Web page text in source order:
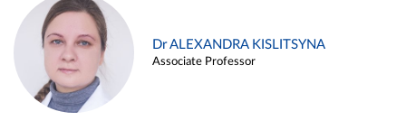
Dr ALEXANDRA KISLITSYNA
Associate Professor